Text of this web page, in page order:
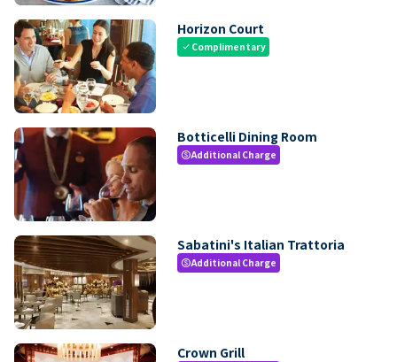
Horizon Court
check Complimentary
Botticelli Dining Room
paidAdditional Charge
Sabatini's Italian Trattoria
paidAdditional Charge
Crown Grill